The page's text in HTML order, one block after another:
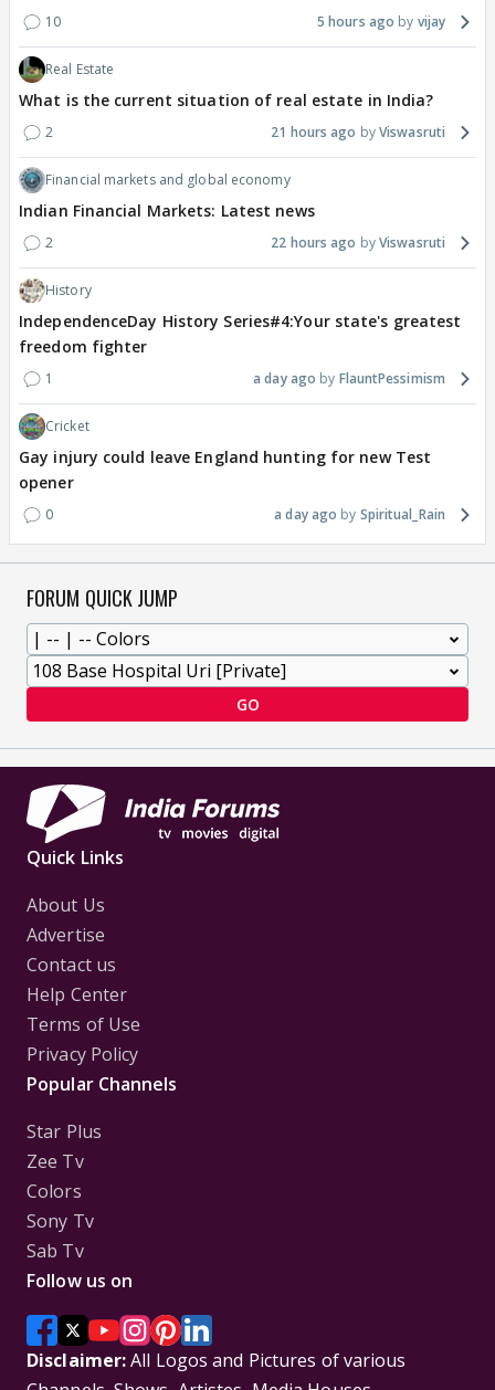
10 5 hours ago vijay
Real Estate
What is the current situation of real estate in India?
2 21 hours ago Viswasruti
Financial markets and global economy
Indian Financial Markets: Latest news
2 22 hours ago Viswasruti
History
IndependenceDay History Series#4:Your state's greatest
freedom fighter
1 a day ago FlauntPessimism
Cricket
Gay injury could leave England hunting for new Test
opener
0 a day ago Spiritual_Rain
FORUM QUICK JUMP
GO
Quick Links
About Us
Advertise
Contact us
Help Center
Terms of Use
Privacy Policy
Popular Channels
Star Plus
Zee Tv
Colors
Sony Tv
Sab Tv
Follow us on
Disclaimer:All Logos and Pictures of various